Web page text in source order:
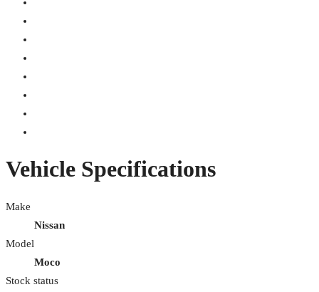
Vehicle Specifications
Make
Nissan
Model
Moco
Stock status